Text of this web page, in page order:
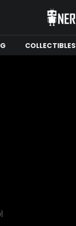
COLLECTIBLES